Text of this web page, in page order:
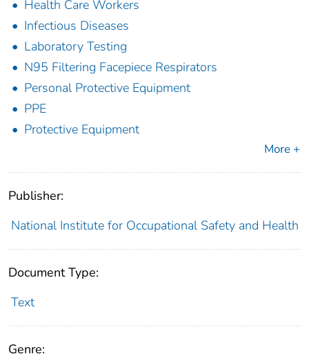
Health Care Workers
Infectious Diseases
Laboratory Testing
N95 Filtering Facepiece Respirators
Personal Protective Equipment
PPE
Protective Equipment
More +
Publisher:
National Institute for Occupational Safety and Health
Document Type:
Text
Genre: